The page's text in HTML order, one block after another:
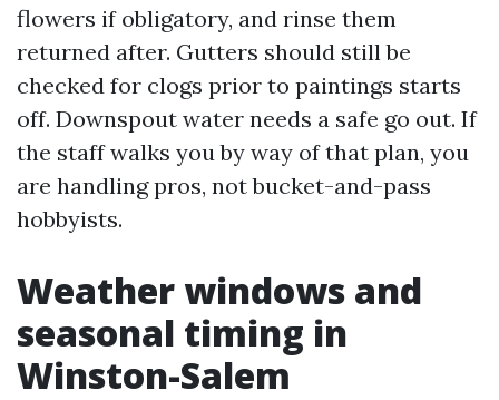
flowers if obligatory, and rinse them
returned after. Gutters should still be
checked for clogs prior to paintings starts
off. Downspout water needs a safe go out. If
the staff walks you by way of that plan, you
are handling pros, not bucket-and-pass
hobbyists.
Weather windows and
seasonal timing in
Winston-Salem